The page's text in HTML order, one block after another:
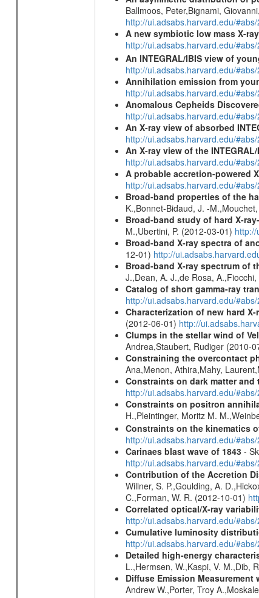
Ballmoos, Peter,Bignami,
http://ui.adsabs.harvard.edu/
A new symbiotic low mass X-
http://ui.adsabs.harvard.edu/
An INTEGRAL/IBIS view of
http://ui.adsabs.harvard.edu/
Annihilation emission from
http://ui.adsabs.harvard.edu/
Anomalous Cepheids
http://ui.adsabs.harvard.edu/
An X-ray view of absorbed
http://ui.adsabs.harvard.edu/
An X-ray view of the
http://ui.adsabs.harvard.edu/
A probable accretion-powered
http://ui.adsabs.harvard.edu/
Broad-band properties of the
K.,Bonnet-Bidaud, J. -
Broad-band study of hard X-
M.,Ubertini, P. (2012-03-01)
Broad-band X-ray spectra of
12-01) http://
Broad-band X-ray spectrum of
J.,Dean, A. J.,de Rosa,
Catalog of short gamma-ray
http://ui.adsabs.harvard.edu/
Characterization of new hard
(2012-06-01) http://
Clumps in the stellar wind of
Andrea,Staubert, Rudiger (2010-
Constraining the overcontact
Ana,Menon, Athira,Mahy,
Constraints on dark matter and
http://ui.adsabs.harvard.edu/
Constraints on positron
H.,Pleintinger, Moritz M.
Constraints on the kinematics
http://ui.adsabs.harvard.edu/
Carinaes blast wave of 1843-
http://ui.adsabs.harvard.edu/
Contribution of the Accretion
Willner, S. P.,Goulding, A.
C.,Forman, W. R. (2012-10-01)
Correlated optical/X-ray
http://ui.adsabs.harvard.edu/
Cumulative luminosity
http://ui.adsabs.harvard.edu/
Detailed high-energy
L.,Hermsen, W.,Kaspi, V. M.,Dib,
Diffuse Emission Measurement
Andrew W.,Porter, Troy